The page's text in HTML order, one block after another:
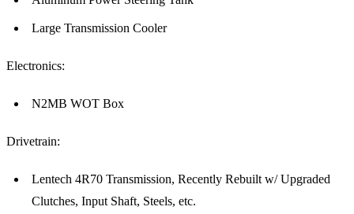
Large Transmission Cooler
Electronics:
N2MB WOT Box
Drivetrain:
Lentech 4R70 Transmission, Recently Rebuilt w/ Upgraded
Clutches, Input Shaft, Steels, etc.